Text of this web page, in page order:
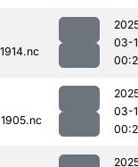
03-
03-